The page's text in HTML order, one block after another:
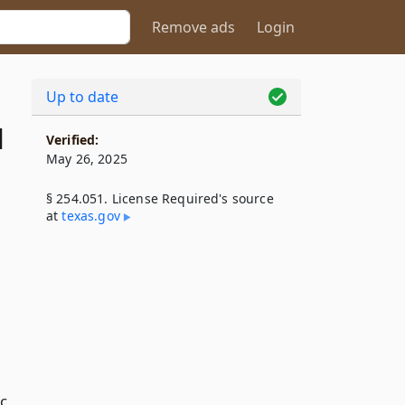
Remove ads Login
Up to date
Verified:
May 26, 2025
§ 254.051. License Required's source
attexas​.gov